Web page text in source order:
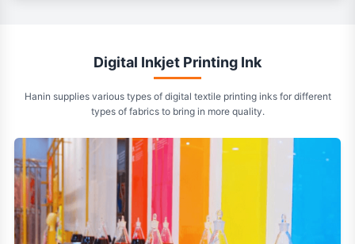
Digital Inkjet Printing Ink
Hanin supplies various types of digital textile printing inks for different
types of fabrics to bring in more quality.